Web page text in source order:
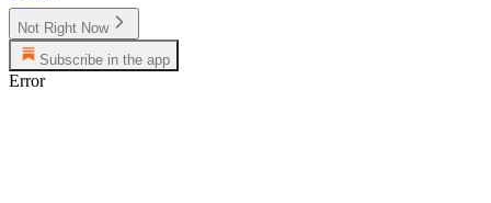
Not Right Now
Subscribe in the app
Error